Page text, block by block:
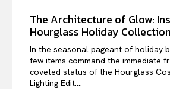
The Architecture of Glow:
Hourglass Holiday Collection
In the seasonal pageant of holiday
few items command the immediate
coveted status of the Hourglass
Lighting Edit....